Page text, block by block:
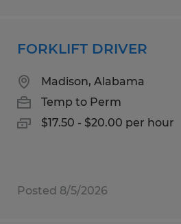
FORKLIFT DRIVER
Madison, Alabama
Temp to Perm
$17.50 - $20.00 per hour
Posted 8/5/2026